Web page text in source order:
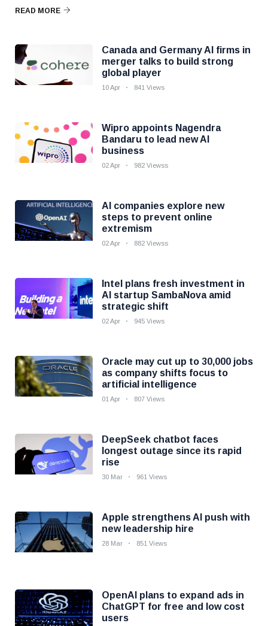
READ MORE
Canada and Germany AI firms in
merger talks to build strong
global player
10 Apr 841 Views
Wipro appoints Nagendra
Bandaru to lead new AI
business
02 Apr 982 Viewss
AI companies explore new
steps to prevent online
extremism
02 Apr 882 Viewss
Intel plans fresh investment in
AI startup SambaNova amid
strategic shift
02 Apr 945 Views
Oracle may cut up to 30,000 jobs
as company shifts focus to
artificial intelligence
01 Apr 807 Views
DeepSeek chatbot faces
longest outage since its rapid
rise
30 Mar 961 Views
Apple strengthens AI push with
new leadership hire
28 Mar 851 Views
OpenAI plans to expand ads in
ChatGPT for free and low cost
users